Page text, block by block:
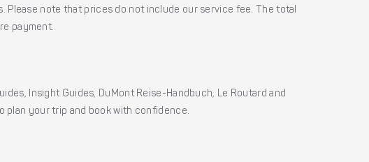
Please note that prices do not include our service fee. The total
payment.
Insight Guides, DuMont Reise-Handbuch, Le Routard and
plan your trip and book with confidence.